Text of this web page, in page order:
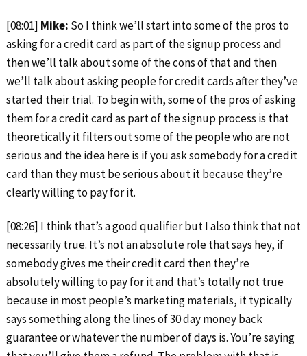
[08:01] Mike: So I think we’ll start into some of the pros to
asking for a credit card as part of the signup process and
then we’ll talk about some of the cons of that and then
we’ll talk about asking people for credit cards after they’ve
started their trial. To begin with, some of the pros of asking
them for a credit card as part of the signup process is that
theoretically it filters out some of the people who are not
serious and the idea here is if you ask somebody for a credit
card than they must be serious about it because they’re
clearly willing to pay for it.
[08:26] I think that’s a good qualifier but I also think that not
necessarily true. It’s not an absolute role that says hey, if
somebody gives me their credit card then they’re
absolutely willing to pay for it and that’s totally not true
because in most people’s marketing materials, it typically
says something along the lines of 30 day money back
guarantee or whatever the number of days is. You’re saying